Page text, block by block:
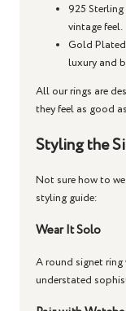
925 Sterling
vintage feel.
Gold
luxury and
All our rings are
they feel as good
Styling the
Not sure how to
styling guide:
Wear It Solo
Around signet ring
understated